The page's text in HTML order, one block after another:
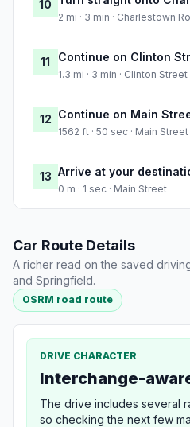
10
2 mi · 3 min · Charlestown
11 Continue on Clinton
1.3 mi · 3 min · Clinton Street
12 Continue on Main
1562 ft · 50 sec · Main Street
13 Arrive at your
0 m · 1 sec · Main Street
Car Route Details
A richer read on the saved
and Springfield.
OSRM road route
DRIVE CHARACTER
Interchange-
The drive includes several
so checking the next few